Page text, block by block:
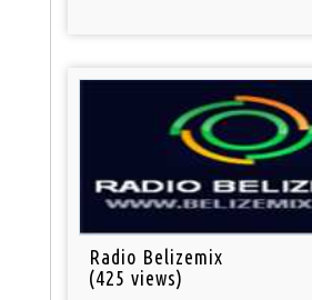
Radio Belizemix
(425 views)